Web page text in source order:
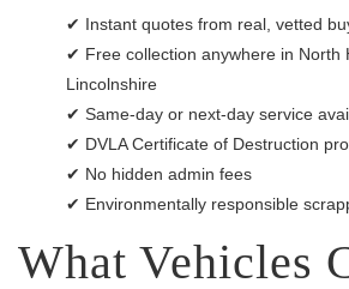
✔ Instant quotes from real, vetted
✔ Free collection anywhere in North
Lincolnshire
✔ Same-day or next-day service
✔ DVLA Certificate of Destruction
✔ No hidden admin fees
✔ Environmentally responsible
What Vehicles